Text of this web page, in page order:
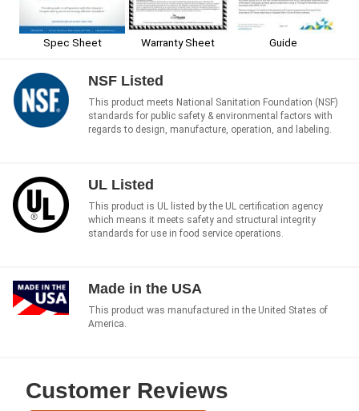
Spec Sheet Warranty Sheet Guide
NSF Listed
This product meets National Sanitation Foundation (NSF)
standards for public safety & environmental factors with
regards to design, manufacture, operation, and labeling.
UL Listed
This product is UL listed by the UL certification agency
which means it meets safety and structural integrity
standards for use in food service operations.
Made in the USA
This product was manufactured in the United States of
America.
Customer Reviews